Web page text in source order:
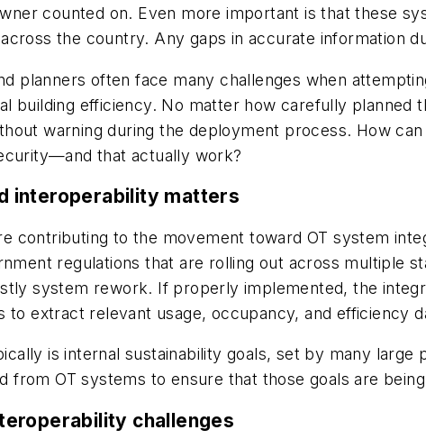
counted on. Even more important is that these
the country. Any gaps in accurate information
planners often face many challenges when
building efficiency. No matter how carefully planned
warning during the deployment process. How
that actually work?
interoperability matters
contributing to the movement toward OT system
regulations that are rolling out across multiple
system rework. If properly implemented, the
to extract relevant usage, occupancy, and
is internal sustainability goals, set by many
from OT systems to ensure that those goals are
challenges